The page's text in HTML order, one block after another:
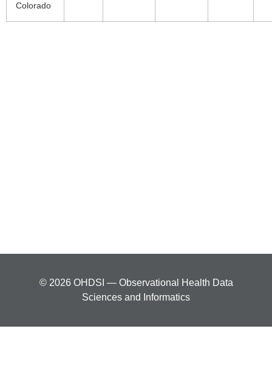
Colorado
© 2026 OHDSI — Observational Health Data
Sciences and Informatics